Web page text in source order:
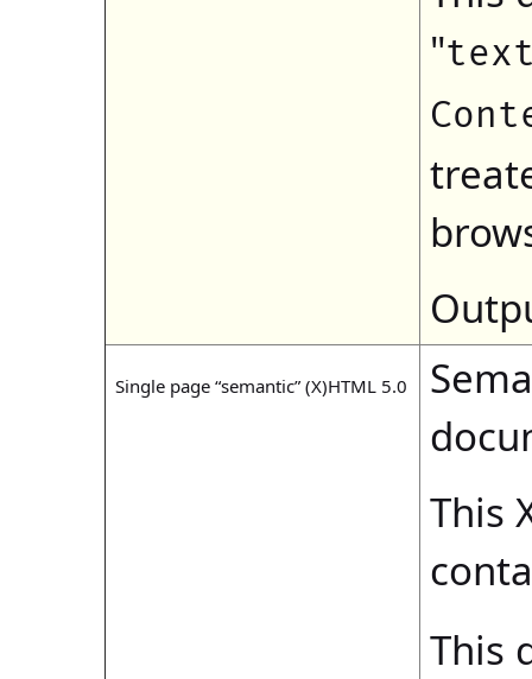
"
Single page “semantic” (X)HTML 5.0
This
This